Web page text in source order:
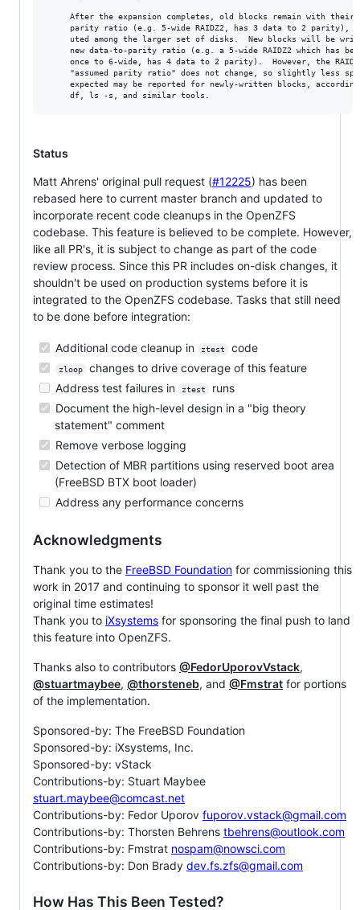
After the expansion completes, old blocks remain with their
parity ratio (e.g. 5-wide RAIDZ2, has 3 data to 2 parity),
uted among the larger set of disks.  New blocks will be
new data-to-parity ratio (e.g. a 5-wide RAIDZ2 which has
once to 6-wide, has 4 data to 2 parity).  However, the
"assumed parity ratio" does not change, so slightly less
expected may be reported for newly-written blocks,
Status
Matt Ahrens' original pull request (#12225) has been
rebased here to current master branch and updated to
incorporate recent code cleanups in the OpenZFS
codebase. This feature is believed to be complete. However,
like all PR's, it is subject to change as part of the code
review process. Since this PR includes on-disk changes, it
shouldn't be used on production systems before it is
integrated to the OpenZFS codebase. Tasks that still need
to be done before integration:
Additional code cleanup in ztest code
zloop
changes to drive coverage of this feature
Address test failures in
ztest
runs
Document the high-level design in a "big theory
statement" comment
Remove verbose logging
Detection of MBR partitions using reserved boot area
(FreeBSD BTX boot loader)
Address any performance concerns
Acknowledgments
Thank you to the FreeBSD Foundation for commissioning this
work in 2017 and continuing to sponsor it well past the
original time estimates!
Thank you to iXsystems for sponsoring the final push to land
this feature into OpenZFS.
Thanks also to contributors @FedorUporovVstack,
@stuartmaybee, @thorsteneb, and @Fmstrat for portions
of the implementation.
Sponsored-by: The FreeBSD Foundation
Sponsored-by: iXsystems, Inc.
Sponsored-by: vStack
Contributions-by: Stuart Maybee
stuart.maybee@comcast.net
Contributions-by: Fedor Uporov fuporov.vstack@gmail.com
Contributions-by: Thorsten Behrens tbehrens@outlook.com
Contributions-by: Fmstrat nospam@nowsci.com
Contributions-by: Don Brady dev.fs.zfs@gmail.com
How Has This Been Tested?